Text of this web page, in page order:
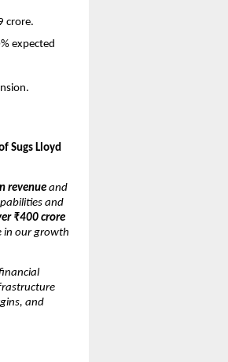
crore.
expected
Sugs Lloyd
revenue and
and
₹400 crore
in our growth
and